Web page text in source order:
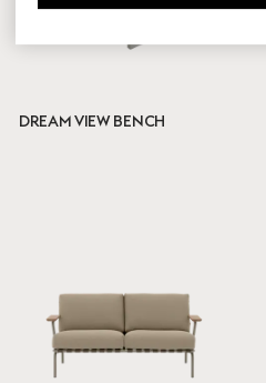
Pale Blue
Ready to ship
DREAM VIEW BENCH